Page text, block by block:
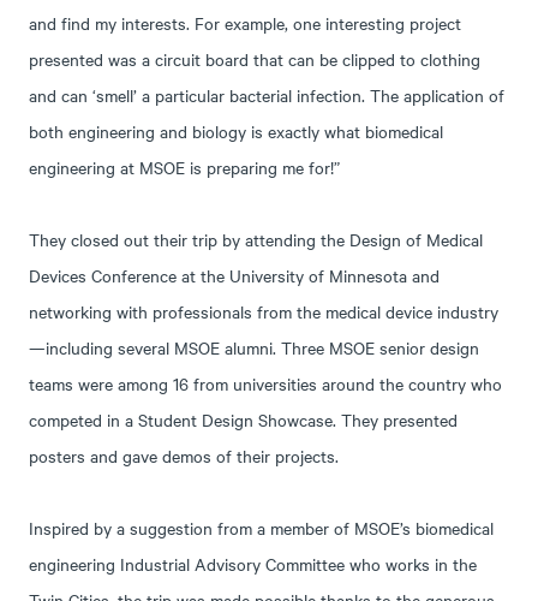
and find my interests. For example, one interesting project
presented was a circuit board that can be clipped to clothing
and can ‘smell’ a particular bacterial infection. The application of
both engineering and biology is exactly what biomedical
engineering at MSOE is preparing me for!”
They closed out their trip by attending the Design of Medical
Devices Conference at the University of Minnesota and
networking with professionals from the medical device industry
—including several MSOE alumni. Three MSOE senior design
teams were among 16 from universities around the country who
competed in a Student Design Showcase. They presented
posters and gave demos of their projects.
Inspired by a suggestion from a member of MSOE’s biomedical
engineering Industrial Advisory Committee who works in the